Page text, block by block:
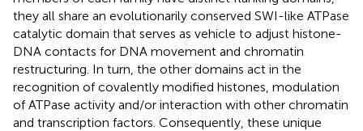
they all share an evolutionarily conserved SWI-like ATPase
catalytic domain that serves as vehicle to adjust histone-
DNA contacts for DNA movement and chromatin
restructuring. In turn, the other domains act in the
recognition of covalently modified histones, modulation
of ATPase activity and/or interaction with other chromatin
and transcription factors. Consequently, these unique